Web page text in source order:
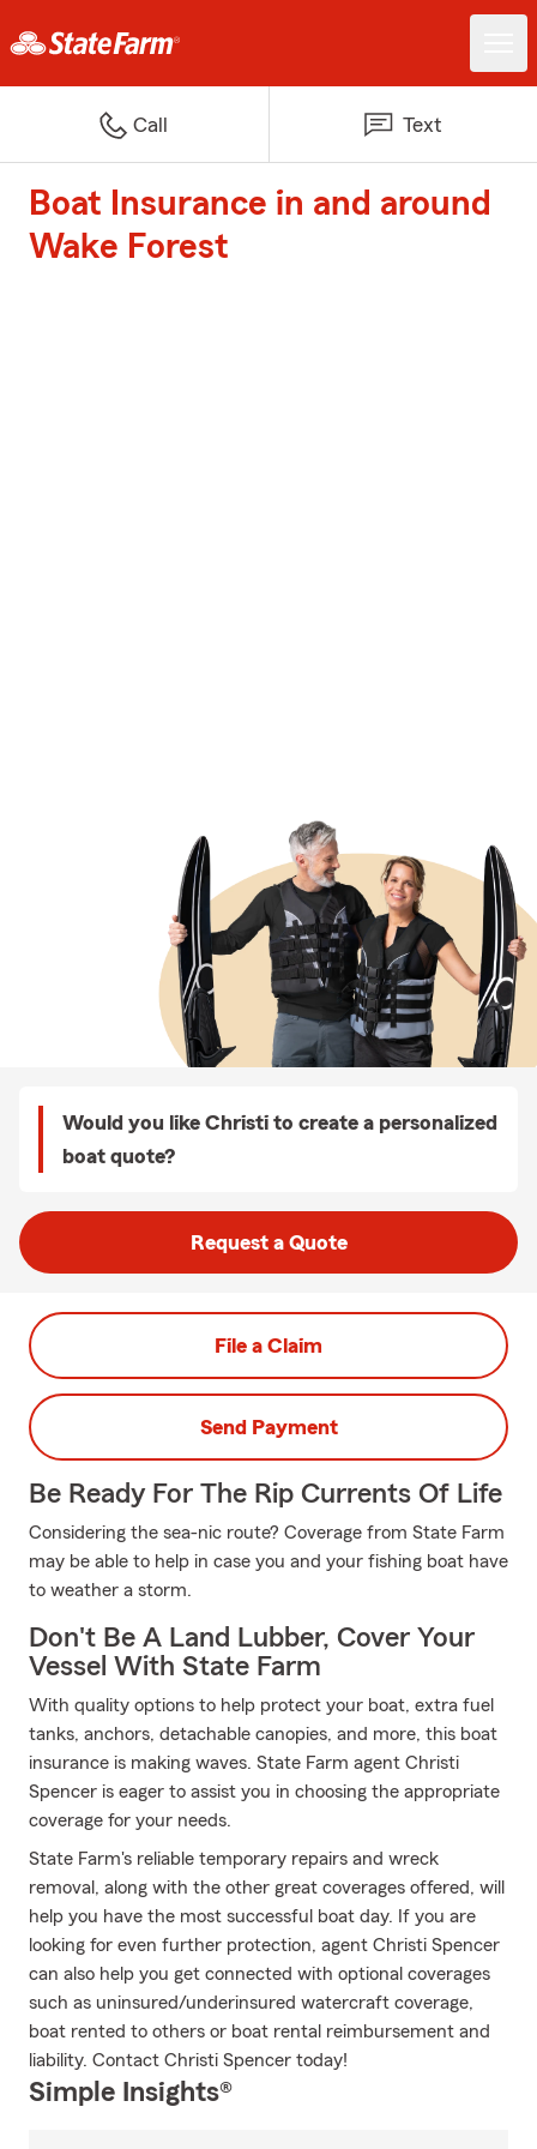
Call Text
Boat Insurance in and around
Wake Forest
Would you like Christi to create a personalized
boat quote?
Request a Quote
File a Claim
Send Payment
Be Ready For The Rip Currents Of Life
Considering the sea-nic route? Coverage from State Farm
may be able to help in case you and your fishing boat have
to weather a storm.
Don't Be A Land Lubber, Cover Your
Vessel With State Farm
With quality options to help protect your boat, extra fuel
tanks, anchors, detachable canopies, and more, this boat
insurance is making waves. State Farm agent Christi
Spencer is eager to assist you in choosing the appropriate
coverage for your needs.
State Farm's reliable temporary repairs and wreck
removal, along with the other great coverages offered, will
help you have the most successful boat day. If you are
looking for even further protection, agent Christi Spencer
can also help you get connected with optional coverages
such as uninsured/underinsured watercraft coverage,
boat rented to others or boat rental reimbursement and
liability. Contact Christi Spencer today!
Simple Insights®